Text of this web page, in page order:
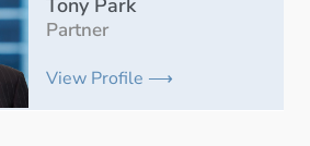
Partner
View Profile ⟶